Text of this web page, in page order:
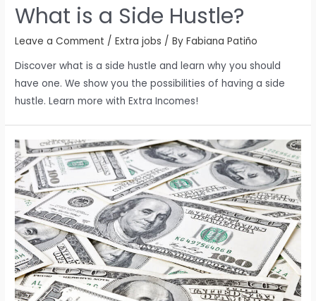
What is a Side Hustle?
Leave a Comment /Extra jobs / ByFabiana Patiño
Discover what is a side hustle and learn why you should
have one. We show you the possibilities of having a side
hustle. Learn more with Extra Incomes!